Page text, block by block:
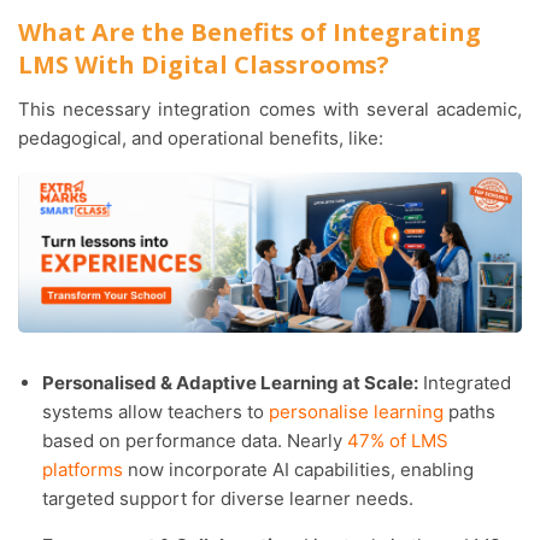
What Are the Benefits of Integrating
LMS With Digital Classrooms?
This necessary integration comes with several academic,
pedagogical, and operational benefits, like:
Personalised & Adaptive Learning at Scale: Integrated
systems allow teachers to personalise learning paths
based on performance data. Nearly 47% of LMS
platforms now incorporate AI capabilities, enabling
targeted support for diverse learner needs.